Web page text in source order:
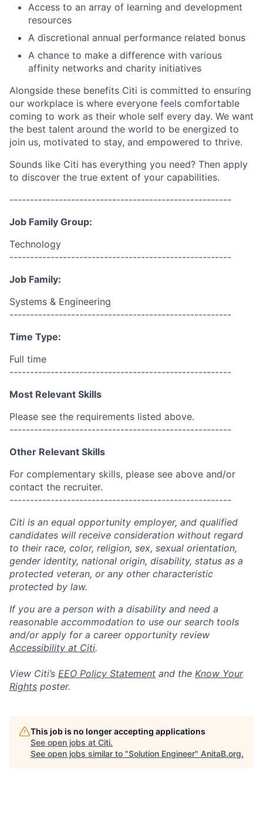
Access to an array of learning and development
resources
A discretional annual performance related bonus
A chance to make a difference with various
affinity networks and charity initiatives
Alongside these benefits Citi is committed to ensuring
our workplace is where everyone feels comfortable
coming to work as their whole self every day. We want
the best talent around the world to be energized to
join us, motivated to stay, and empowered to thrive.
Sounds like Citi has everything you need? Then apply
to discover the true extent of your capabilities.
------------------------------------------------------
Job Family Group:
Technology
------------------------------------------------------
Job Family:
Systems & Engineering
------------------------------------------------------
Time Type:
Full time
------------------------------------------------------
Most Relevant Skills
Please see the requirements listed above.
------------------------------------------------------
Other Relevant Skills
For complementary skills, please see above and/or
contact the recruiter.
------------------------------------------------------
Citi is an equal opportunity employer, and qualified
candidates will receive consideration without regard
to their race, color, religion, sex, sexual orientation,
gender identity, national origin, disability, status as a
protected veteran, or any other characteristic
protected by law.
If you are a person with a disability and need a
reasonable accommodation to use our search tools
and/or apply for a career opportunity review
Accessibility at Citi.
View Citi’s EEO Policy Statement and the Know Your
Rights poster.
This job is no longer accepting applications
See open jobs at Citi.
See open jobs similar to "Solution Engineer" AnitaB.org.